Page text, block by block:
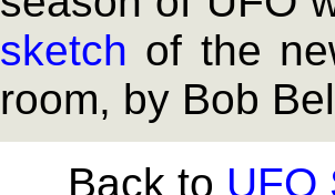
sketch of the
room, by Bob
Back to UFO